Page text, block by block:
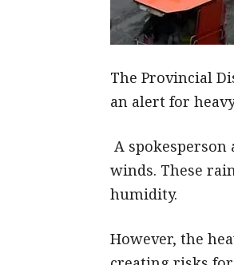
The Provincial
an alert for
A
winds. These
humidity.
However, the